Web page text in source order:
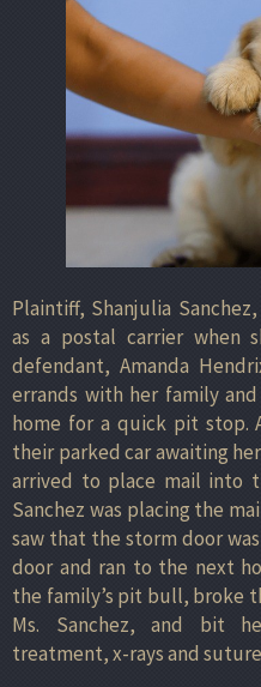
Plaintiff, Shanjulia
as a postal carrier when
defendant, Amanda
errands with her family
home for a quick pit stop.
their parked car awaiting
arrived to place mail into
Sanchez was placing the
saw that the storm door
door and ran to the next
the family’s pit bull, broke
Ms. Sanchez, and bit
treatment, x-rays and